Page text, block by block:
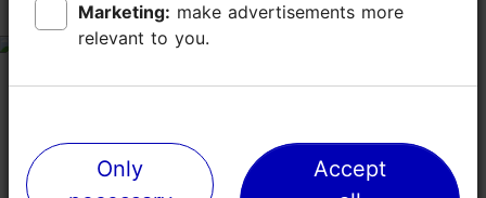
子供ギャラリー
August 20, 2017bymomota23
ってみましたが開いておらず、10時半ごろ再度行ったらオ
ープンしていました。 中世の住宅を利用したギャラリーで
家の造りを見学することができ、展示もあります。
Marketing:
relevant to you.
Only
Accept
Marketing:
relevant to you.
Only
Accept